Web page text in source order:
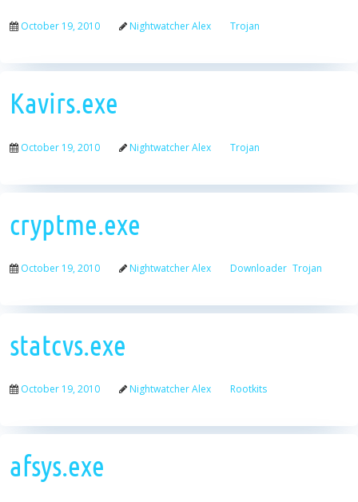
October 19, 2010 Nightwatcher Alex Trojan
Kavirs.exe
October 19, 2010 Nightwatcher Alex Trojan
cryptme.exe
October 19, 2010 Nightwatcher Alex Downloader Trojan
statcvs.exe
October 19, 2010 Nightwatcher Alex Rootkits
afsys.exe